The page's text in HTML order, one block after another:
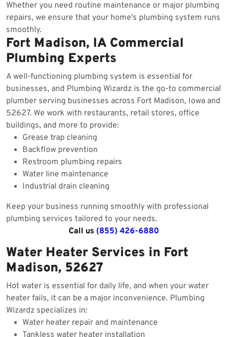
Whether you need routine maintenance or major plumbing
repairs, we ensure that your home's plumbing system runs
smoothly.
Fort Madison, IA Commercial
Plumbing Experts
A well-functioning plumbing system is essential for
businesses, and Plumbing Wizardz is the go-to commercial
plumber serving businesses across Fort Madison, Iowa and
52627. We work with restaurants, retail stores, office
buildings, and more to provide:
Grease trap cleaning
Backflow prevention
Restroom plumbing repairs
Water line maintenance
Industrial drain cleaning
Keep your business running smoothly with professional
plumbing services tailored to your needs.
Call us (855) 426-6880
Water Heater Services in Fort
Madison, 52627
Hot water is essential for daily life, and when your water
heater fails, it can be a major inconvenience. Plumbing
Wizardz specializes in:
Water heater repair and maintenance
Tankless water heater installation